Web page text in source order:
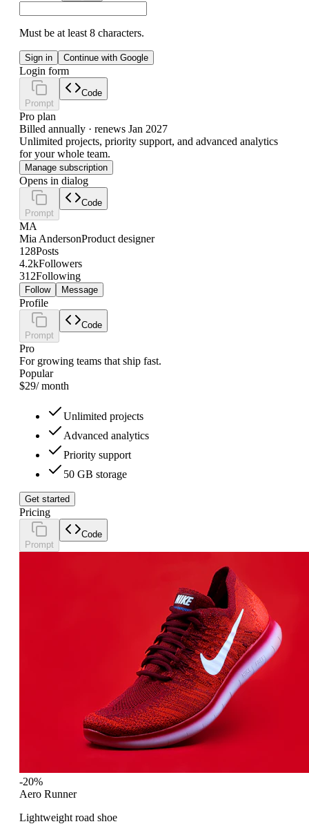
Must be at least 8 characters.
Sign in Continue with Google
Login form
Prompt
Code
Pro plan
Billed annually · renews Jan 2027
Unlimited projects, priority support, and advanced analytics
for your whole team.
Manage subscription
Opens in dialog
Prompt
Code
MA
Mia AndersonProduct designer
128Posts
4.2kFollowers
312Following
Follow Message
Profile
Prompt
Code
Pro
For growing teams that ship fast.
Popular
$29/ month
Unlimited projects
Advanced analytics
Priority support
50 GB storage
Get started
Pricing
Prompt
Code
-20%
Aero Runner
Lightweight road shoe